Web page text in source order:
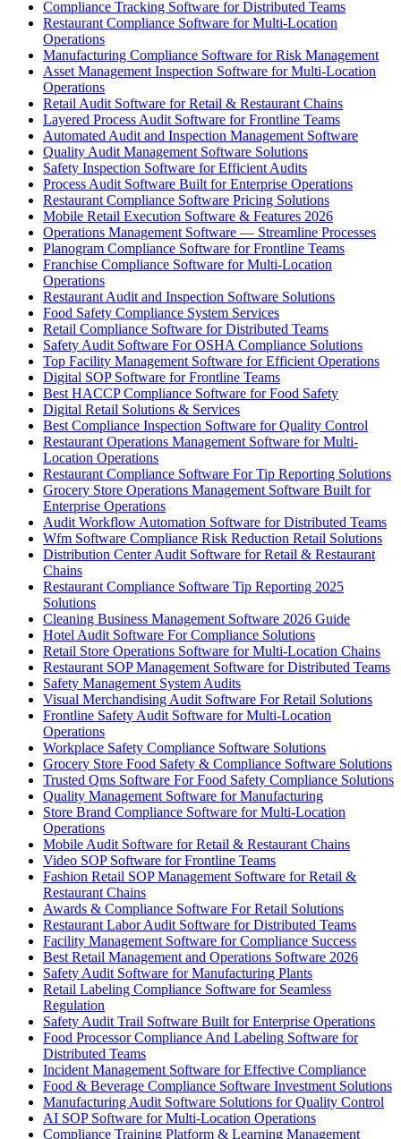
Compliance Tracking Software for Distributed Teams
Restaurant Compliance Software for Multi-Location
Operations
Manufacturing Compliance Software for Risk Management
Asset Management Inspection Software for Multi-Location
Operations
Retail Audit Software for Retail & Restaurant Chains
Layered Process Audit Software for Frontline Teams
Automated Audit and Inspection Management Software
Quality Audit Management Software Solutions
Safety Inspection Software for Efficient Audits
Process Audit Software Built for Enterprise Operations
Restaurant Compliance Software Pricing Solutions
Mobile Retail Execution Software & Features 2026
Operations Management Software — Streamline Processes
Planogram Compliance Software for Frontline Teams
Franchise Compliance Software for Multi-Location
Operations
Restaurant Audit and Inspection Software Solutions
Food Safety Compliance System Services
Retail Compliance Software for Distributed Teams
Safety Audit Software For OSHA Compliance Solutions
Top Facility Management Software for Efficient Operations
Digital SOP Software for Frontline Teams
Best HACCP Compliance Software for Food Safety
Digital Retail Solutions & Services
Best Compliance Inspection Software for Quality Control
Restaurant Operations Management Software for Multi-
Location Operations
Restaurant Compliance Software For Tip Reporting Solutions
Grocery Store Operations Management Software Built for
Enterprise Operations
Audit Workflow Automation Software for Distributed Teams
Wfm Software Compliance Risk Reduction Retail Solutions
Distribution Center Audit Software for Retail & Restaurant
Chains
Restaurant Compliance Software Tip Reporting 2025
Solutions
Cleaning Business Management Software 2026 Guide
Hotel Audit Software For Compliance Solutions
Retail Store Operations Software for Multi-Location Chains
Restaurant SOP Management Software for Distributed Teams
Safety Management System Audits
Visual Merchandising Audit Software For Retail Solutions
Frontline Safety Audit Software for Multi-Location
Operations
Workplace Safety Compliance Software Solutions
Grocery Store Food Safety & Compliance Software Solutions
Trusted Qms Software For Food Safety Compliance Solutions
Quality Management Software for Manufacturing
Store Brand Compliance Software for Multi-Location
Operations
Mobile Audit Software for Retail & Restaurant Chains
Video SOP Software for Frontline Teams
Fashion Retail SOP Management Software for Retail &
Restaurant Chains
Awards & Compliance Software For Retail Solutions
Restaurant Labor Audit Software for Distributed Teams
Facility Management Software for Compliance Success
Best Retail Management and Operations Software 2026
Safety Audit Software for Manufacturing Plants
Retail Labeling Compliance Software for Seamless
Regulation
Safety Audit Trail Software Built for Enterprise Operations
Food Processor Compliance And Labeling Software for
Distributed Teams
Incident Management Software for Effective Compliance
Food & Beverage Compliance Software Investment Solutions
Manufacturing Audit Software Solutions for Quality Control
AI SOP Software for Multi-Location Operations
Compliance Training Platform & Learning Management